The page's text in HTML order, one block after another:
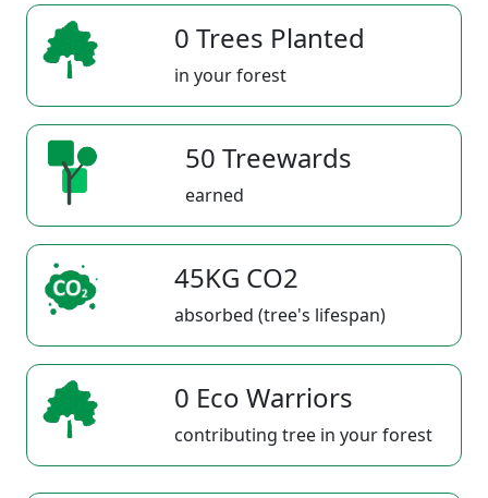
0 Trees Planted
in your forest
50 Treewards
earned
45KG CO2
absorbed (tree's lifespan)
0 Eco Warriors
contributing tree in your forest